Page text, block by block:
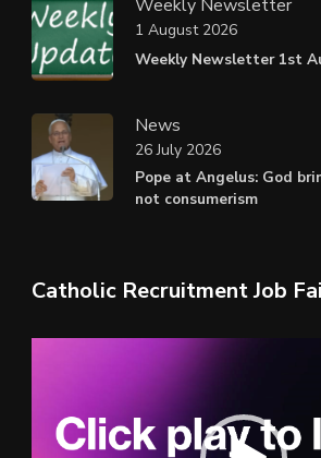
Weekly Newsletter
Weekly Newsletter 1st
1 August 2026
News
Pope at Angelus: God
not consumerism
26 July 2026
Catholic Recruitment Job